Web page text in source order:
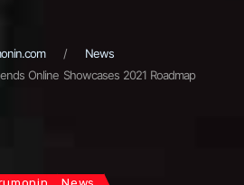
News
Online Showcases 2021 Roadmap